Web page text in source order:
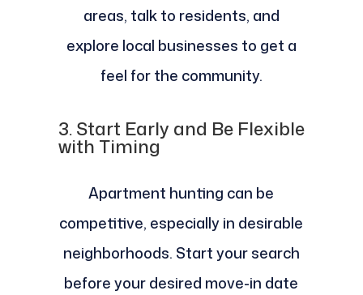
areas, talk to residents, and
explore local businesses to get a
feel for the community.
3.Start Early and Be Flexible
with Timing
Apartment hunting can be
competitive, especially in desirable
neighborhoods. Start your search
before your desired move-in date